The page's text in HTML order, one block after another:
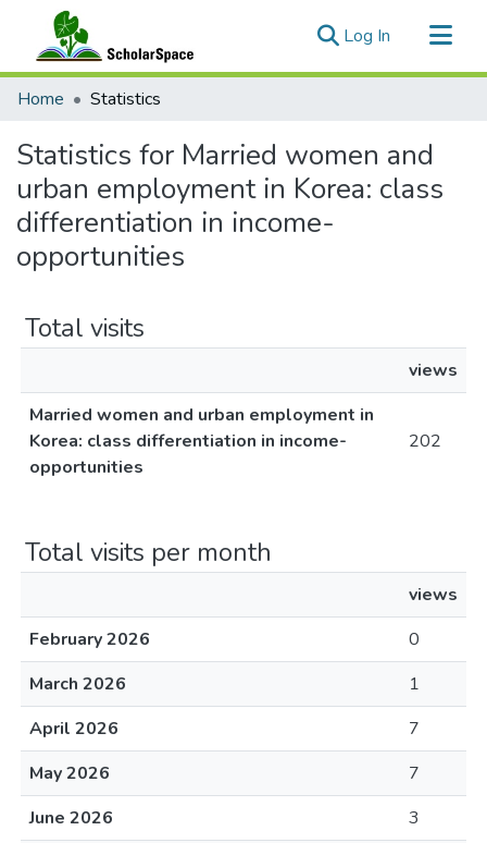
Log In (current)
Communities & Collections
Home Statistics
Statistics for Married women and
urban employment in Korea: class
differentiation in income-
opportunities
Total visits
views
Married women and urban employment in
Korea: class differentiation in income-
opportunities
202
Total visits per month
views
February 2026
0
March 2026
1
April 2026
7
May 2026
7
June 2026
3